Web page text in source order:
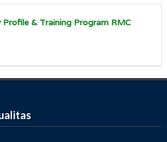
& Training Program RMC